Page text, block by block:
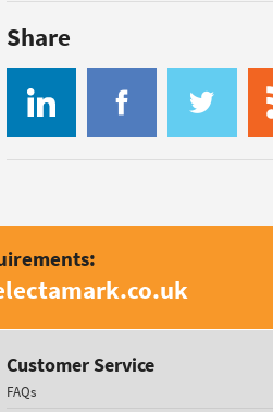
Share
Customer Service
FAQs